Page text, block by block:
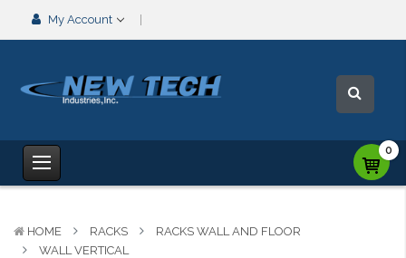
My Account
0
HOME RACKS
RACKS WALL AND FLOOR
WALL VERTICAL